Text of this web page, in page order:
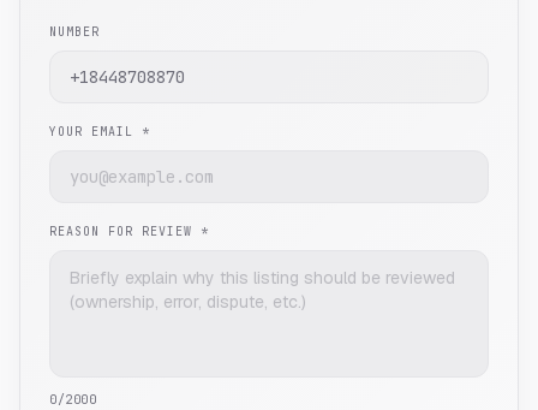
NUMBER
YOUR EMAIL *
REASON FOR REVIEW *
0/2000